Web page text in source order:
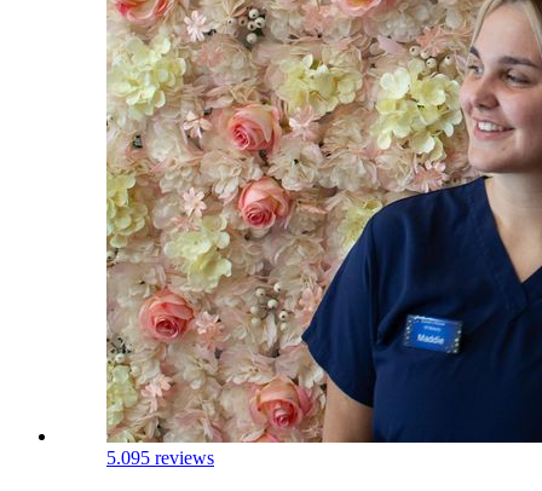
5.095 reviews